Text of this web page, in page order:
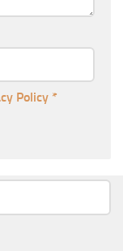
Policy *